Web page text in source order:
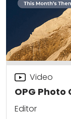
OPG
Video
Editor